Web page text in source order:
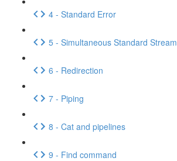
4 - Standard Error
5 - Simultaneous Standard
6 - Redirection
7 - Piping
8 - Cat and pipelines
9 - Find command